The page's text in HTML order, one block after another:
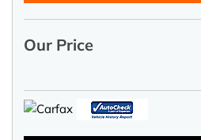
Our Price